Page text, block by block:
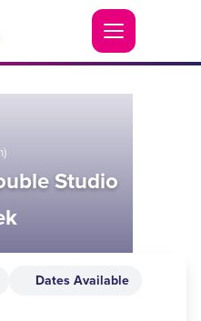
Studio
Dates Available